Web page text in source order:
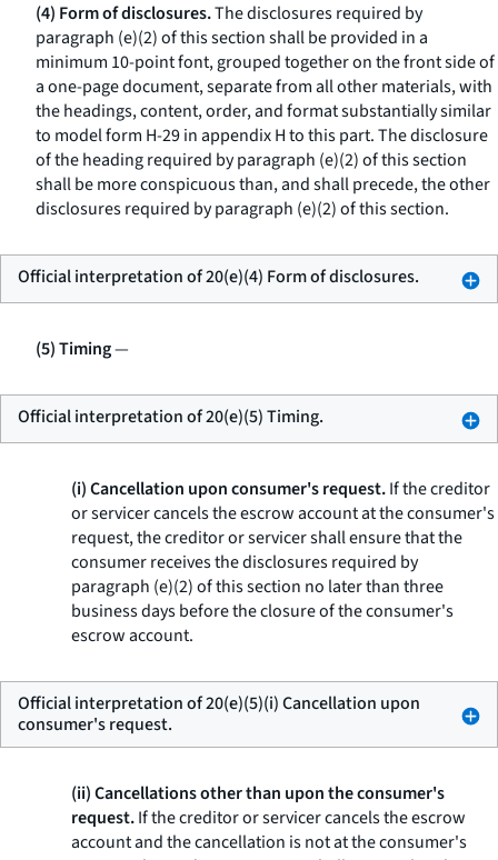
(4) Form of disclosures.The disclosures required by
paragraph (e)(2) of this section shall be provided in a
minimum 10-point font, grouped together on the front side of
a one-page document, separate from all other materials, with
the headings, content, order, and format substantially similar
to model form H-29 in appendix H to this part. The disclosure
of the heading required by paragraph (e)(2) of this section
shall be more conspicuous than, and shall precede, the other
disclosures required by paragraph (e)(2) of this section.
Official interpretation of 20(e)(4) Form of disclosures.
(5) Timing—
Official interpretation of 20(e)(5) Timing.
(i) Cancellation upon consumer's request.If the creditor
or servicer cancels the escrow account at the consumer's
request, the creditor or servicer shall ensure that the
consumer receives the disclosures required by
paragraph (e)(2) of this section no later than three
business days before the closure of the consumer's
escrow account.
Official interpretation of 20(e)(5)(i) Cancellation upon
consumer's request.
(ii) Cancellations other than upon the consumer's
request.If the creditor or servicer cancels the escrow
account and the cancellation is not at the consumer's